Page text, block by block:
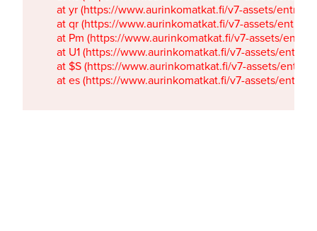
at yr (https://www.aurinkomatkat.fi/v7-assets/
at qr (https://www.aurinkomatkat.fi/v7-assets/
at Pm (https://www.aurinkomatkat.fi/v7-assets/
at U1 (https://www.aurinkomatkat.fi/v7-assets/
at $S (https://www.aurinkomatkat.fi/v7-assets/
at es (https://www.aurinkomatkat.fi/v7-assets/